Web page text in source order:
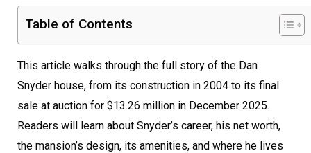
Table of Contents
This article walks through the full story of the Dan
Snyder house, from its construction in 2004 to its final
sale at auction for $13.26 million in December 2025.
Readers will learn about Snyder’s career, his net worth,
the mansion’s design, its amenities, and where he lives